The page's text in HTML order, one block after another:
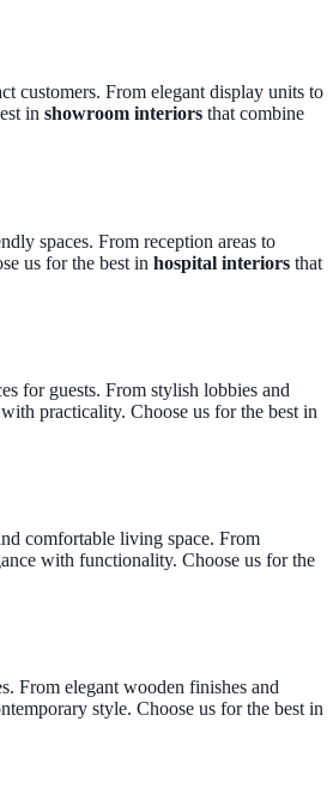
customers. From elegant display units to
in showroom interiors that combine
spaces. From reception areas to
us for the best in hospital interiors that
for guests. From stylish lobbies and
practicality. Choose us for the best in
comfortable living space. From
with functionality. Choose us for the
From elegant wooden finishes and
style. Choose us for the best in